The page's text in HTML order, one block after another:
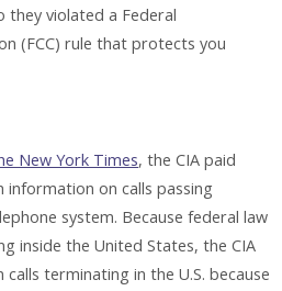
violated a Federal
(FCC) rule that protects you
New York Times, the CIA paid
on calls passing
system. Because federal law
inside the United States, the CIA
terminating in the U.S. because